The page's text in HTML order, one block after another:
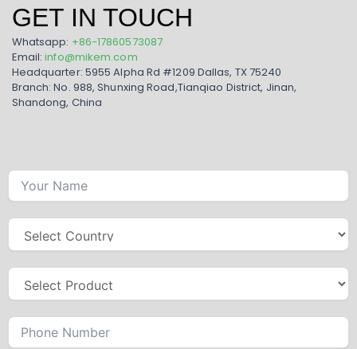
GET IN TOUCH
Whatsapp: +86-17860573087
Email:info@mikem.com
Headquarter: 5955 Alpha Rd #1209 Dallas, TX 75240
Branch: No. 988, Shunxing Road,Tianqiao District, Jinan,
Shandong, China